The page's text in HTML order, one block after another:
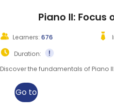
Piano II: Focus
Learners: 676
Duration:
Discover the fundamentals of Piano
Go to